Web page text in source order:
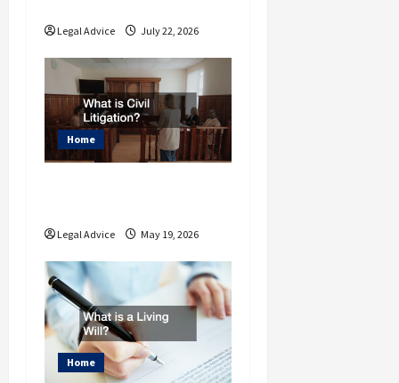
Legal Advice July 22, 2026
Home
Legal Advice May 19, 2026
Home